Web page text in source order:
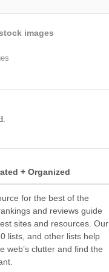
images
+ Organized
for the best of the
and reviews guide
sites and resources. Our
lists, and other lists help
web’s clutter and find the